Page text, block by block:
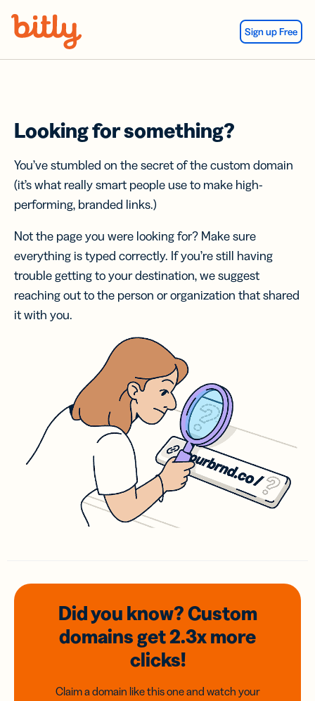
Sign up Free
Looking for something?
You’ve stumbled on the secret of the custom domain
(it’s what really smart people use to make high-
performing, branded links.)
Not the page you were looking for? Make sure
everything is typed correctly. If you’re still having
trouble getting to your destination, we suggest
reaching out to the person or organization that shared
it with you.
Did you know? Custom
domainsget 2.3xmore
clicks!
Claim a domain like this one and watch your